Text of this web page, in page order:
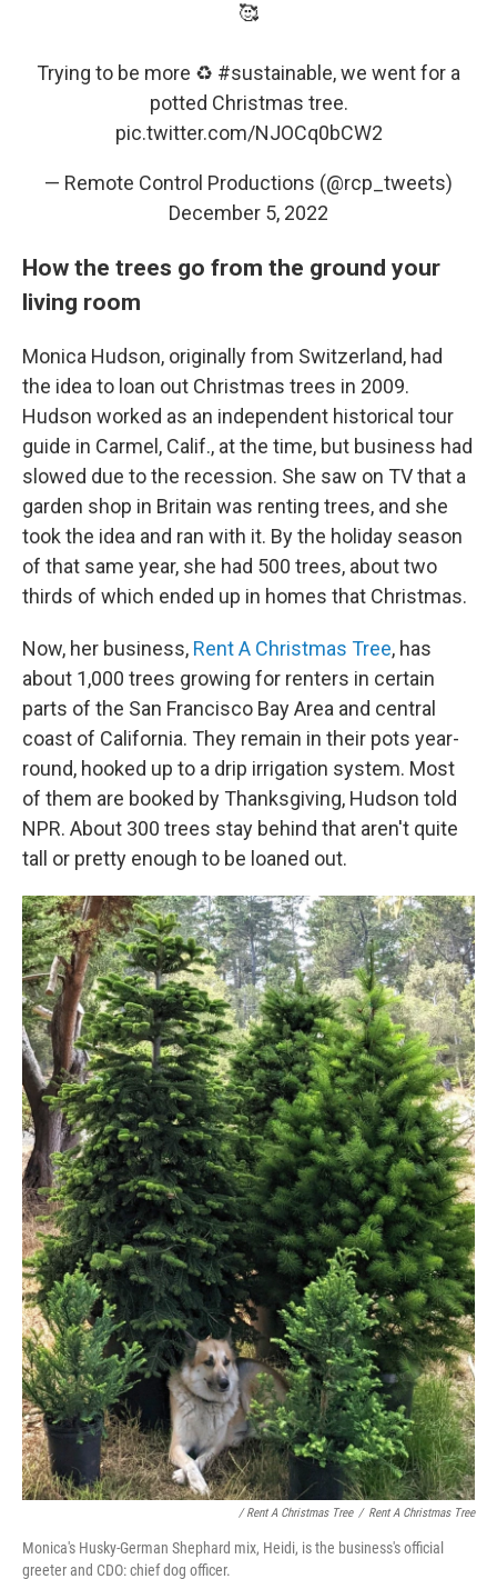
🥰
Trying to be more ♻️ #sustainable, we went for a
potted Christmas tree.
pic.twitter.com/NJOCq0bCW2
— Remote Control Productions (@rcp_tweets)
December 5, 2022
How the trees go from the ground your
living room
Monica Hudson, originally from Switzerland, had
the idea to loan out Christmas trees in 2009.
Hudson worked as an independent historical tour
guide in Carmel, Calif., at the time, but business had
slowed due to the recession. She saw on TV that a
garden shop in Britain was renting trees, and she
took the idea and ran with it. By the holiday season
of that same year, she had 500 trees, about two
thirds of which ended up in homes that Christmas.
Now, her business, Rent A Christmas Tree, has
about 1,000 trees growing for renters in certain
parts of the San Francisco Bay Area and central
coast of California. They remain in their pots year-
round, hooked up to a drip irrigation system. Most
of them are booked by Thanksgiving, Hudson told
NPR. About 300 trees stay behind that aren't quite
tall or pretty enough to be loaned out.
/ Rent A Christmas Tree / Rent A Christmas Tree
Monica's Husky-German Shephard mix, Heidi, is the business's official
greeter and CDO: chief dog officer.